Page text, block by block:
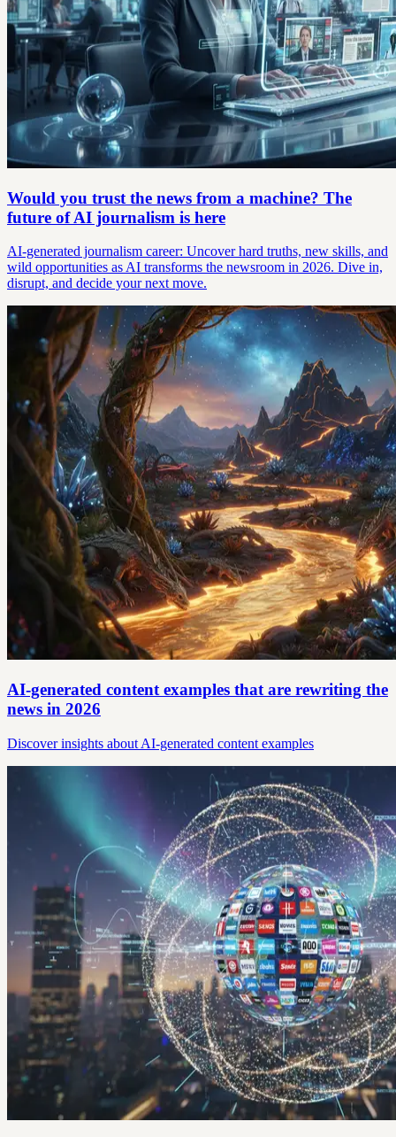
Would you trust the news from a machine? The
future of AI journalism is here
AI-generated journalism career: Uncover hard truths, new skills, and
wild opportunities as AI transforms the newsroom in 2026. Dive in,
disrupt, and decide your next move.
AI-generated content examples that are rewriting the
news in 2026
Discover insights about AI-generated content examples